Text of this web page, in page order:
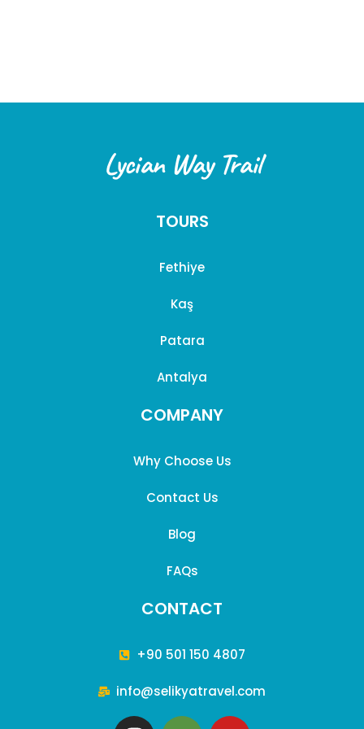
as earthquakes, floods, pandemics, wars, or
flexibility to our customers. Options may include
rescheduling the tour or using the payment for a
Weather Conditions:If a tour is canceled due to
weather conditions, customers may choose an
alternative date or request a full refund.
sustainability of our tours and services while providing the
inquiries, please feel free to contact us.
Lycian Way Trail
TOURS
Fethiye
Kaş
Patara
Antalya
COMPANY
Why Choose Us
Contact Us
Blog
FAQs
CONTACT
+90 501 150 4807
info@selikyatravel.com